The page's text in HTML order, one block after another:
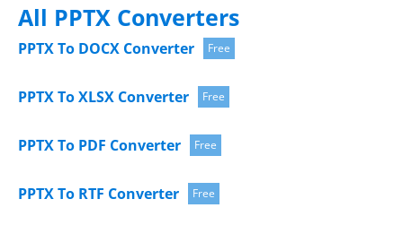
All PPTX Converters
PPTX To DOCX Converter Free
PPTX To XLSX Converter Free
PPTX To PDF Converter Free
PPTX To RTF Converter Free